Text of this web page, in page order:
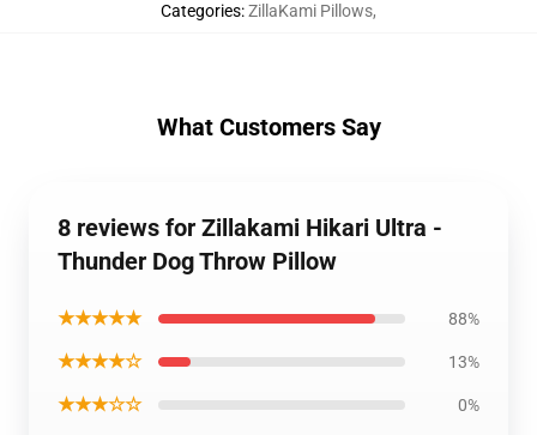
Categories:ZillaKami Pillows,
What Customers Say
8 reviews for Zillakami Hikari Ultra -
Thunder Dog Throw Pillow
★★★★★ 88%
★★★★☆ 13%
★★★☆☆ 0%